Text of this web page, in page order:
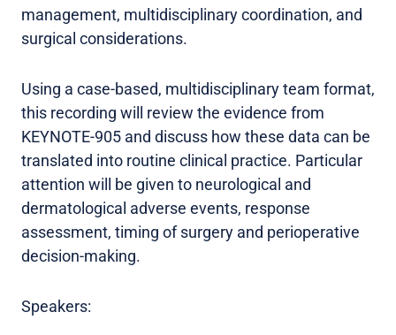
management, multidisciplinary coordination, and
surgical considerations.
Using a case-based, multidisciplinary team format,
this recording will review the evidence from
KEYNOTE-905 and discuss how these data can be
translated into routine clinical practice. Particular
attention will be given to neurological and
dermatological adverse events, response
assessment, timing of surgery and perioperative
decision-making.
Speakers: